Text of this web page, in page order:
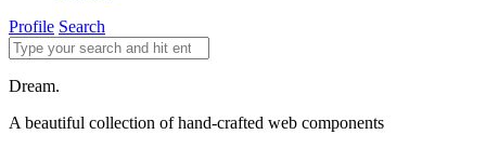
Profile Search
Dream.
A beautiful collection of hand-crafted web components